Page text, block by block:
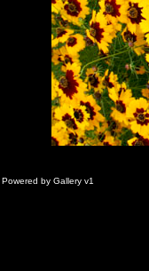
Powered by Gallery v1